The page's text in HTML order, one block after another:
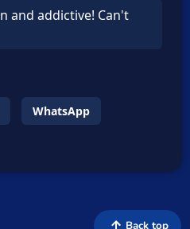
and addictive! Can't
WhatsApp
Back top